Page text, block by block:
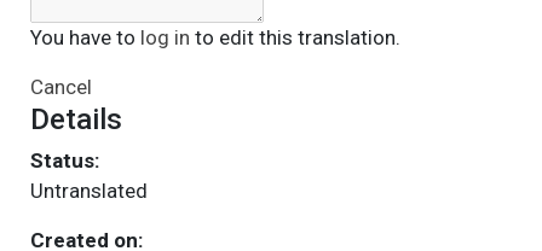
You have to log in to edit this translation.
Cancel
Details
Status:
Untranslated
Created on: